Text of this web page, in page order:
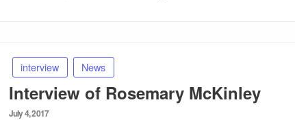
interview News
Interview of Rosemary McKinley
Posted
July 4, 2017